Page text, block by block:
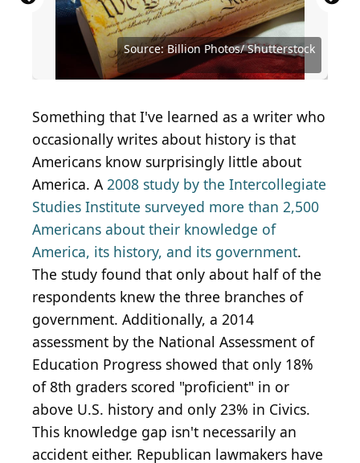
Source: Billion Photos/ Shutterstock
Source: Matteo Benegiamo / Shutterstock.com
Source: Janusz Nawrat / Shutterstock.com
Source: FOTOGRIN / Shutterstock.com
Source: Public Domain / Wikimedia Commons
Source: Freedom Studio / Shutterstock.com
Source: zimmytws / Shutterstock.com
Source: Billion Photos/ Shutterstock
Source: lisegagne / Getty Images
Source: Prostock-studio / Shutterstock.com
Source: Undrey / Shutterstock.com
Source: Public Domain / Wikimedia Commons
Source: Public Domain / Wikimedia Commons
Source: Public Domain / Wikimedia Commons
Source: Lee Reitz / Shutterstock.com
Source: Andrey Yushkov/ Shutterstock
Source: JasonDoiy / Getty Images
Source: HannaTor/ Shutterstock
Source: Drazen Zigic / Shutterstock.com
Source: Eugenio Marongiu / Shutterstock.com
Something that I've learned as a writer who
occasionally writes about history is that
Americans know surprisingly little about
America. A 2008 study by the Intercollegiate
Studies Institute surveyed more than 2,500
Americans about their knowledge of
America, its history, and its government.
The study found that only about half of the
respondents knew the three branches of
government. Additionally, a 2014
assessment by the National Assessment of
Education Progress showed that only 18%
of 8th graders scored "proficient" in or
above U.S. history and only 23% in Civics.
This knowledge gap isn't necessarily an
accident either. Republican lawmakers have